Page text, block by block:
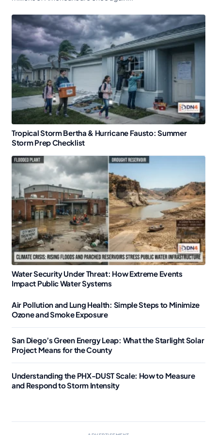
Tropical Storm Bertha & Hurricane Fausto: Summer
Storm Prep Checklist
Water Security Under Threat: How Extreme Events
Impact Public Water Systems
Air Pollution and Lung Health: Simple Steps to Minimize
Ozone and Smoke Exposure
San Diego’s Green Energy Leap: What the Starlight Solar
Project Means for the County
Understanding the PHX-DUST Scale: How to Measure
and Respond to Storm Intensity